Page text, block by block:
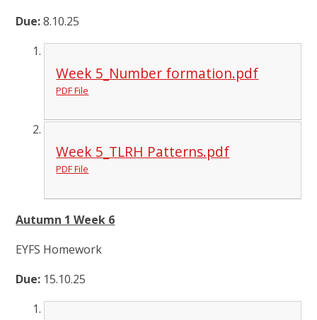
Due:8.10.25
Week 5_Number formation.pdf
PDF File
Week 5_TLRH Patterns.pdf
PDF File
Autumn 1 Week 6
EYFS Homework
Due: 15.10.25